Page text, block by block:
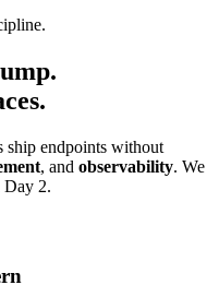
ship endpoints without
, and observability. We
Day 2.